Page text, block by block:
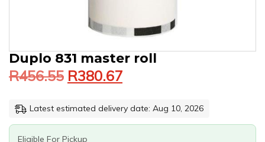
Duplo 831 master roll
R456.55
Original
price
was: R380.67
Current
price
is:
Latest estimated delivery date: Aug 10, 2026
Eligible For Pickup
DUPLO
831
MASTER